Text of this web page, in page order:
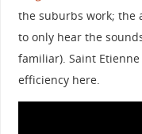
the suburbs work; the
to only hear the
familiar). Saint
efficiency here.